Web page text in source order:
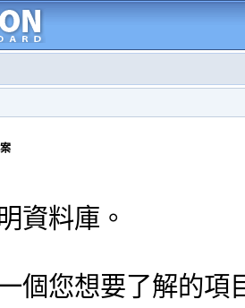
資料庫。
個您想要了解的項